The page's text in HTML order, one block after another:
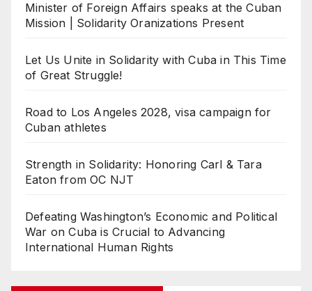
Minister of Foreign Affairs speaks at the Cuban
Mission | Solidarity Oranizations Present
Let Us Unite in Solidarity with Cuba in This Time
of Great Struggle!
Road to Los Angeles 2028, visa campaign for
Cuban athletes
Strength in Solidarity: Honoring Carl & Tara
Eaton from OC NJT
Defeating Washington’s Economic and Political
War on Cuba is Crucial to Advancing
International Human Rights